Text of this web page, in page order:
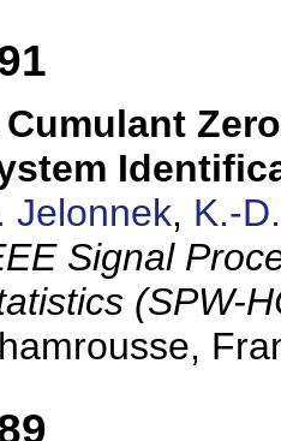
Cumulant
Jelonnek, K.-
Signal
(SPW-